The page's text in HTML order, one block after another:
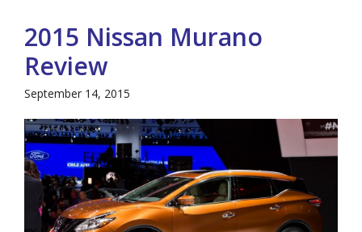
2015 Nissan Murano
Review
September 14, 2015